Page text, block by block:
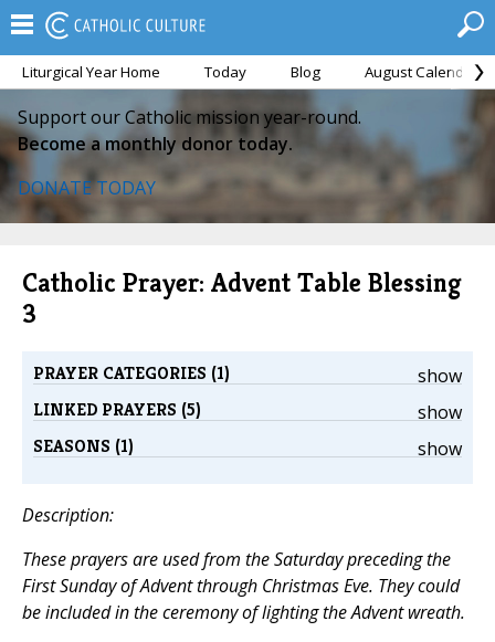
Liturgical Year Home Today Blog August Calendar
Support our Catholic mission year-round.
Become a monthly donor today.
DONATE TODAY
Catholic Prayer: Advent Table Blessing
3
show
PRAYER CATEGORIES (1)
show
LINKED PRAYERS (5)
show
SEASONS (1)
Description:
These prayers are used from the Saturday preceding the
First Sunday of Advent through Christmas Eve. They could
be included in the ceremony of lighting the Advent wreath.